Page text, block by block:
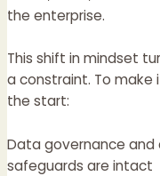
the enterprise.
This shift in mindset
a constraint. To make
the start:
Data governance and
safeguards are intact